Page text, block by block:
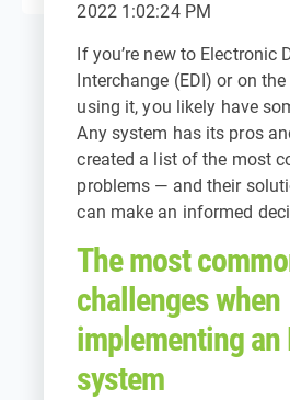
2022 1:02:24 PM
If you’re new to Electronic
Interchange (EDI) or on
using it, you likely have
Any system has its pros
created a list of the most
problems — and their
can make an informed
The most
challenges when
implementing an
system